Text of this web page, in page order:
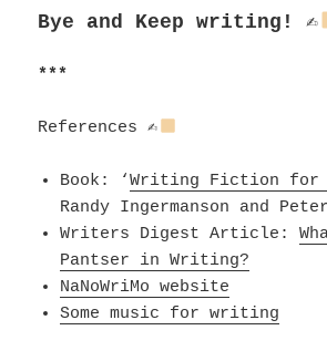
Bye and Keep writing!✍
***
References✍
Book: ‘Writing Fiction for
Randy Ingermanson and
Writers Digest Article:
Pantser in Writing?
NaNoWriMo website
Some music for writing